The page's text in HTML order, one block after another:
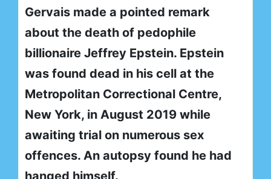
Gervais made a pointed remark
about the death of pedophile
billionaire Jeffrey Epstein. Epstein
was found dead in his cell at the
Metropolitan Correctional Centre,
New York, in August 2019 while
awaiting trial on numerous sex
offences. An autopsy found he had
hanged himself.